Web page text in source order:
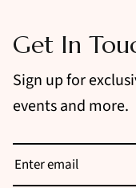
Get In
Sign up for
events and more.